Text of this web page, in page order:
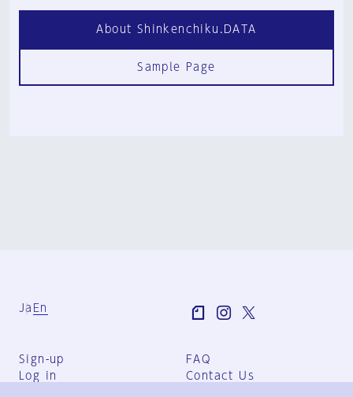
About Shinkenchiku.DATA
Sample Page
Ja En
Sign-up
Log in
FAQ
Contact Us